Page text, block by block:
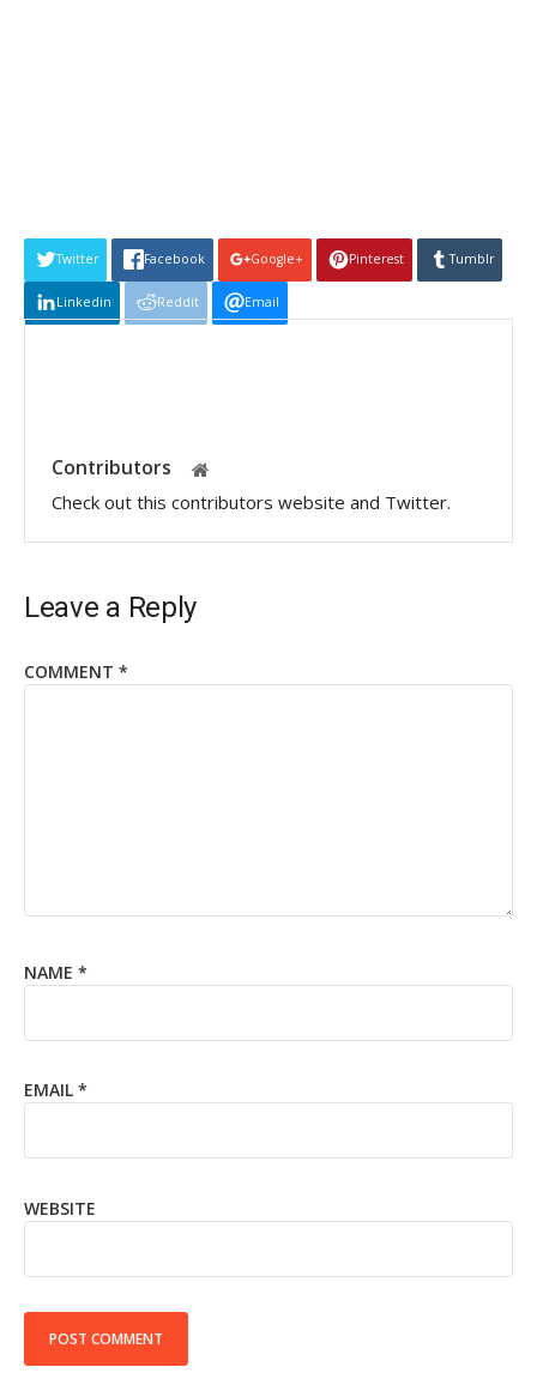
Twitter Facebook Google+ Pinterest Tumblr
Linkedin Reddit Email
Contributors
Check out this contributors website and Twitter.
Leave a Reply
COMMENT *
NAME *
EMAIL *
WEBSITE